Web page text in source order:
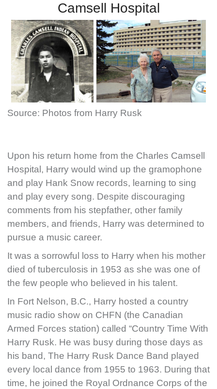
Camsell Hospital
Source: Photos from Harry Rusk
Upon his return home from the Charles Camsell
Hospital, Harry would wind up the gramophone
and play Hank Snow records, learning to sing
and play every song. Despite discouraging
comments from his stepfather, other family
members, and friends, Harry was determined to
pursue a music career.
It was a sorrowful loss to Harry when his mother
died of tuberculosis in 1953 as she was one of
the few people who believed in his talent.
In Fort Nelson, B.C., Harry hosted a country
music radio show on CHFN (the Canadian
Armed Forces station) called “Country Time With
Harry Rusk. He was busy during those days as
his band, The Harry Rusk Dance Band played
every local dance from 1955 to 1963. During that
time, he joined the Royal Ordnance Corps of the